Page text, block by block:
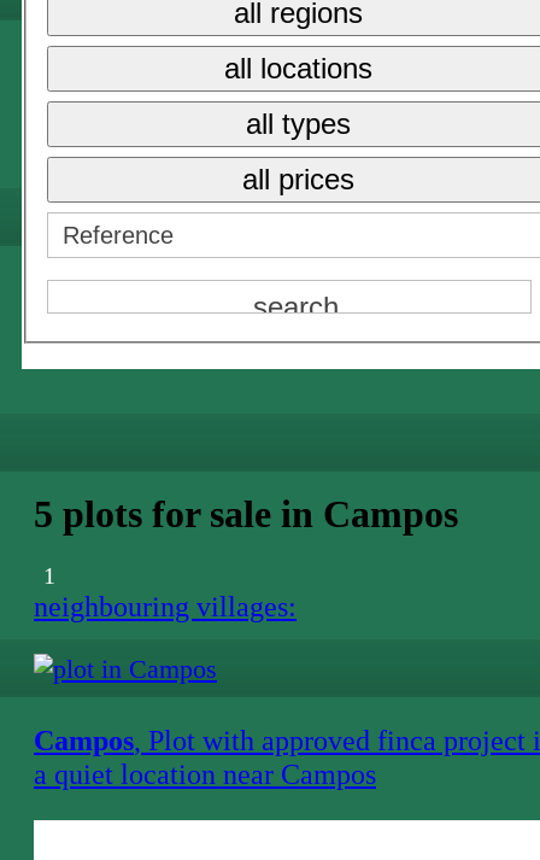
all regions
all locations
all types
all prices
5 plots for sale in Campos
1
neighbouring villages:
Campos, Plot with approved finca project
a quiet location near Campos